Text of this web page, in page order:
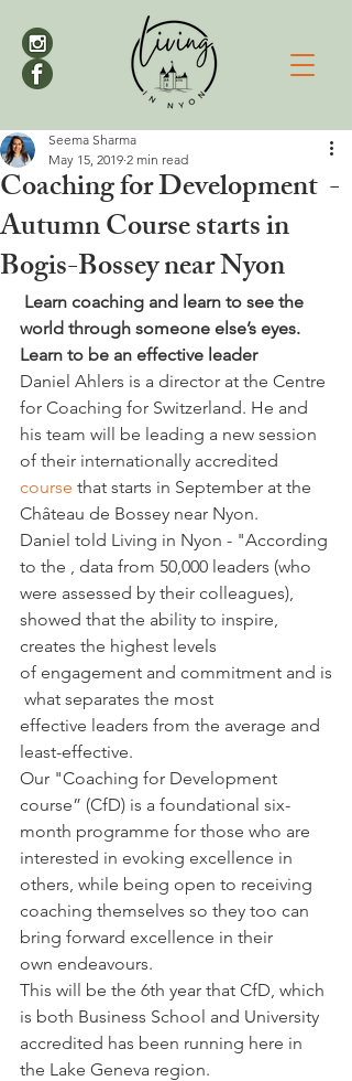
Coaching for Development -
Autumn Course starts in
Bogis-Bossey near Nyon
Seema Sharma
May 15, 2019 2 min read
Learn coaching and learn to see the
world through someone else’s eyes.
Learn to be an effective leader
Daniel Ahlers is a director at the Centre
for Coaching for Switzerland. He and
his team will be leading a new session
of their internationally accredited
course that starts in September at the
Château de Bossey near Nyon.
Daniel told Living in Nyon - "According
to the , data from 50,000 leaders (who
were assessed by their colleagues),
showed that the ability to inspire,
creates the highest levels
of engagement and commitment and is
what separates the most
effective leaders from the average and
least-effective.
Our "Coaching for Development
course” (CfD) is a foundational six-
month programme for those who are
interested in evoking excellence in
others, while being open to receiving
coaching themselves so they too can
bring forward excellence in their
own endeavours.
This will be the 6th year that CfD, which
is both Business School and University
accredited has been running here in
the Lake Geneva region.